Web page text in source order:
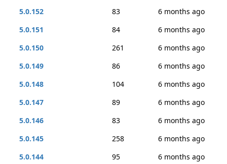
5.0.152
83
6 months ago
5.0.151
84
6 months ago
5.0.150
261
6 months ago
5.0.149
86
6 months ago
5.0.148
104
6 months ago
5.0.147
89
6 months ago
5.0.146
83
6 months ago
5.0.145
258
6 months ago
5.0.144
95
6 months ago